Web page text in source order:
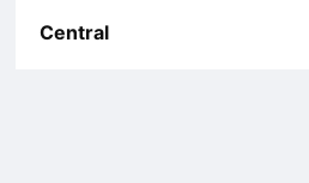
Central